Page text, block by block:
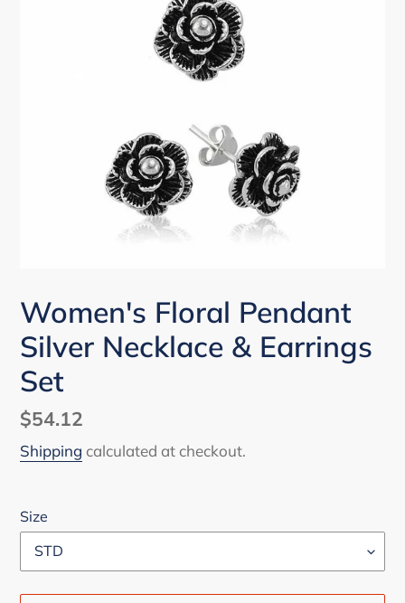
Women's Floral Pendant
Silver Necklace & Earrings
Set
Regular
price
$54.12
Shipping calculated at checkout.
Size